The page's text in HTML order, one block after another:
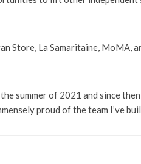
Store, La Samaritaine, MoMA,
summer of 2021 and since
proud of the team I’ve